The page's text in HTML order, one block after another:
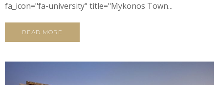
fa_icon="fa-university" title="Mykonos Town...
READ MORE